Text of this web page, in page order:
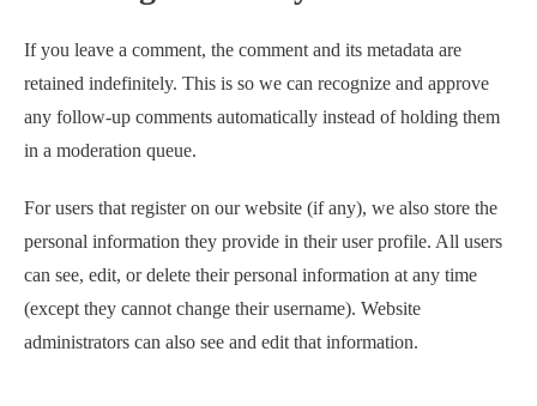
If you leave a comment, the comment and its metadata are
retained indefinitely. This is so we can recognize and approve
any follow-up comments automatically instead of holding them
in a moderation queue.
For users that register on our website (if any), we also store the
personal information they provide in their user profile. All users
can see, edit, or delete their personal information at any time
(except they cannot change their username). Website
administrators can also see and edit that information.